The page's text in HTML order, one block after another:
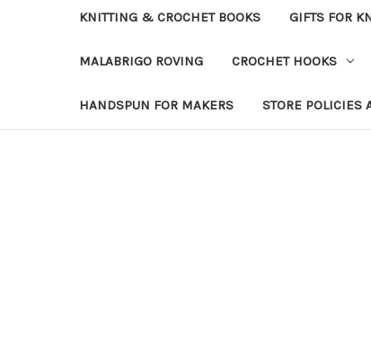
KNITTING & CROCHET BOOKS GIFTS FOR
MALABRIGO ROVING CROCHET HOOKS
HANDSPUN FOR MAKERS STORE POLICIES